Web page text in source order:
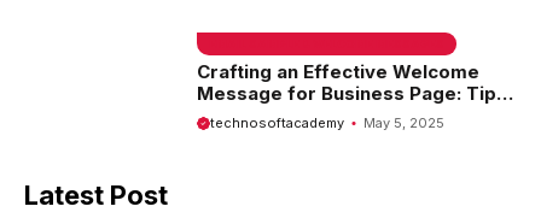
Crafting an Effective Welcome
Message for Business Page: Tips
and Examples
technosoftacademy May 5, 2025
Latest Post